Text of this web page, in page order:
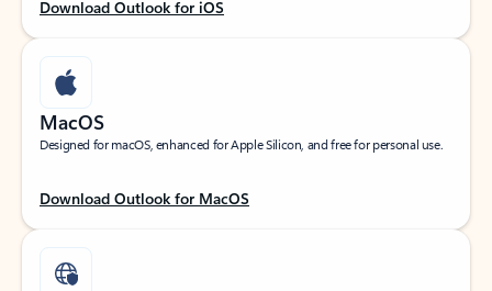
Download Outlook for iOS
MacOS
Designed for macOS, enhanced for Apple Silicon, and free for personal use.
Download Outlook for MacOS